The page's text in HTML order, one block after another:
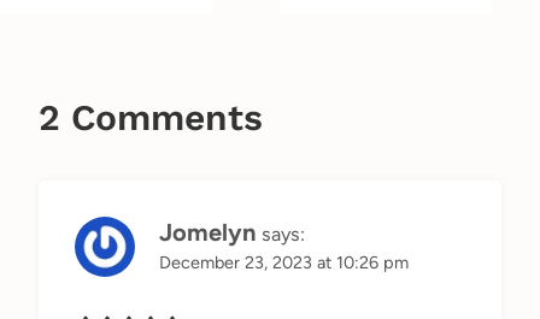
2 Comments
Jomelyn says:
December 23, 2023 at 10:26 pm